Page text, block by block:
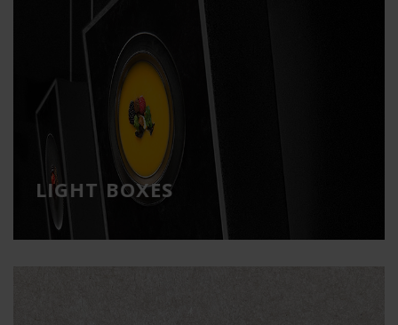
LIGHT BOXES
High-impact visual communication
LIGHT BOXES